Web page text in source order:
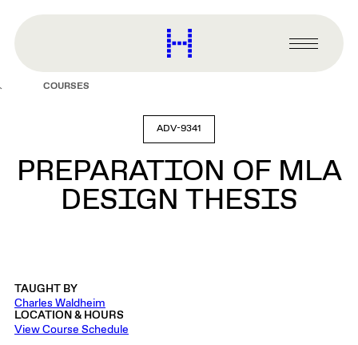
content
Harvard
Graduate
Primary
Menu
COURSES
ADV-9341
PREPARATION OF MLA
DESIGN THESIS
TAUGHT BY
Charles Waldheim
LOCATION & HOURS
View Course Schedule